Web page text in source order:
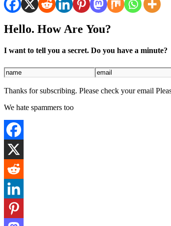
Hello. How Are You?
I want to tell you a secret. Do you have a minute?
Thanks for subscribing. Please check your email
We hate spammers too